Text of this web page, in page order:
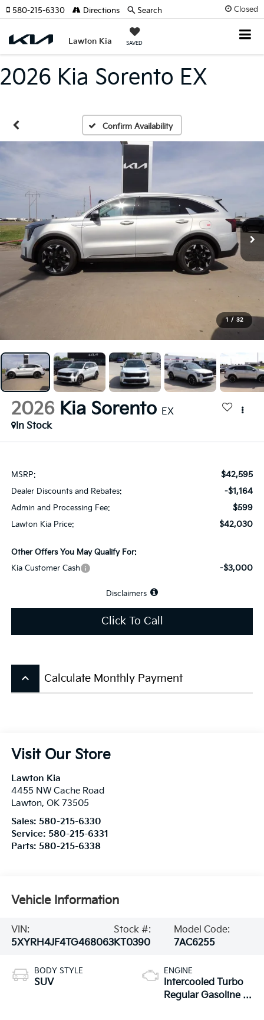
Closed
Lawton Kia SAVED
580-215-6330 Directions Search
2026 Kia Sorento EX
Confirm Availability
1 / 32
2026 Kia Sorento EX
In Stock
MSRP: $42,595
Dealer Discounts and Rebates: -$1,164
Admin and Processing Fee: $599
Lawton Kia Price: $42,030
Other Offers You May Qualify For:
Kia Customer Cash
-$3,000
Disclaimers
Click To Call
keyboard_arrow_up Calculate Monthly Payment
Visit Our Store
Lawton Kia
4455 NW Cache Road
Lawton, OK 73505
Sales: 580-215-6330
Service: 580-215-6331
Parts: 580-215-6338
Vehicle Information
VIN:
5XYRH4JF4TG468063
Stock #:
KT0390
Model Code:
7AC6255
BODY STYLE
SUV
ENGINE
Intercooled Turbo
Regular Gasoline I-